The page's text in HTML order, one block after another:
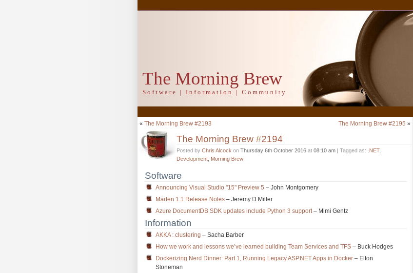
The Morning Brew
Software | Information | Community
« The Morning Brew #2193 The Morning Brew #2195 »
The Morning Brew #2194
Posted by Chris Alcock on Thursday 6th October 2016 at 08:10 am | Tagged as: .NET,
Development Morning Brew
Software
Announcing Visual Studio "15" Preview 5– John Montgomery
Marten 1.1 Release Notes – Jeremy D Miller
Azure DocumentDB SDK updates include Python 3 support– Mimi Gentz
Information
AKKA : clustering – Sacha Barber
How we work and lessons we’ve learned building Team Services and TFS – Buck Hodges
Dockerizing Nerd Dinner: Part 1, Running Legacy ASP.NET Apps in Docker – Elton
Stoneman